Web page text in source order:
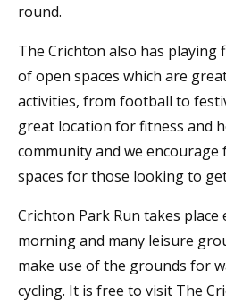
round.
The Crichton also has playing
of open spaces which are
activities, from football to
great location for fitness and
community and we
spaces for those looking to
Crichton Park Run takes place
morning and many leisure
make use of the grounds for
cycling. It is free to visit The